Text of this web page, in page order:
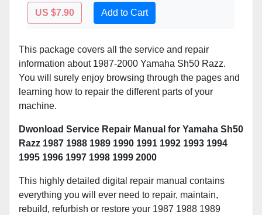
US $7.90 Add to Cart
This package covers all the service and repair
information about 1987-2000 Yamaha Sh50 Razz.
You will surely enjoy browsing through the pages and
learning how to repair the different parts of your
machine.
Dwonload Service Repair Manual for Yamaha Sh50
Razz 1987 1988 1989 1990 1991 1992 1993 1994
1995 1996 1997 1998 1999 2000
This highly detailed digital repair manual contains
everything you will ever need to repair, maintain,
rebuild, refurbish or restore your 1987 1988 1989